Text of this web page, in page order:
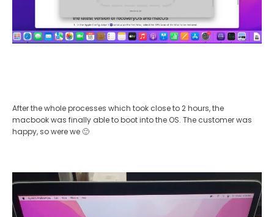
After the whole processes which took close to 2 hours, the
macbook was finally able to boot into the OS. The customer was
happy, so were we 🙂